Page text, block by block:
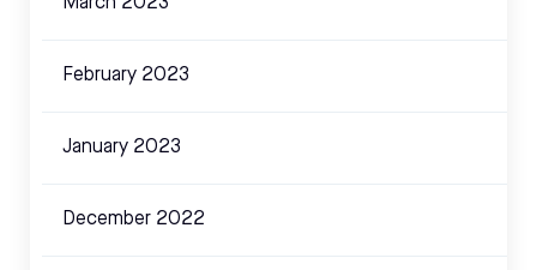
March 2023
February 2023
January 2023
December 2022